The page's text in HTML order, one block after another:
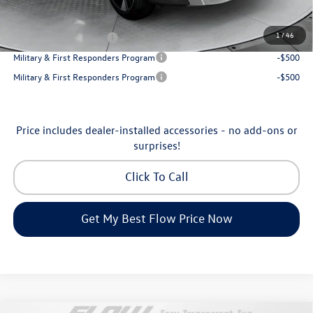
1/46
Additional Available Volkswagen Incentives:
College Graduate Bonus
-$1,000
Military & First Responders Program
-$500
Military & First Responders Program
-$500
Price includes dealer-installed accessories - no add-ons or
surprises!
Click To Call
Get My Best Flow Price Now